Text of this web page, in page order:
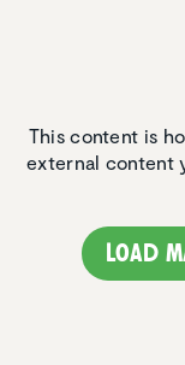
This content is
external content
Load